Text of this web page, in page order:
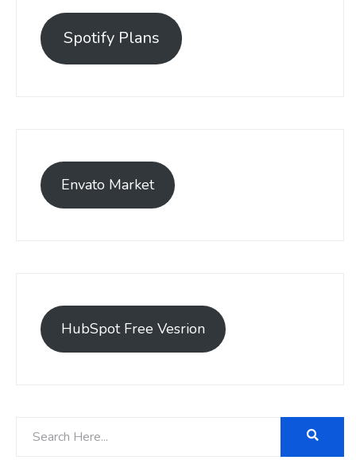
Spotify Plans
Envato Market
HubSpot Free Vesrion